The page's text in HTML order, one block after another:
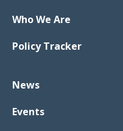
Who We Are
Policy Tracker
News
Events